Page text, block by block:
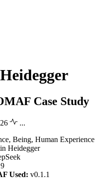
Case Study
...
Being, Human Experience
Heidegger
Used: v0.1.1